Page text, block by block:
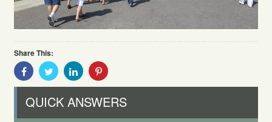
Share This:
Share
With
Share
With
Share
With
Share
QUICK ANSWERS